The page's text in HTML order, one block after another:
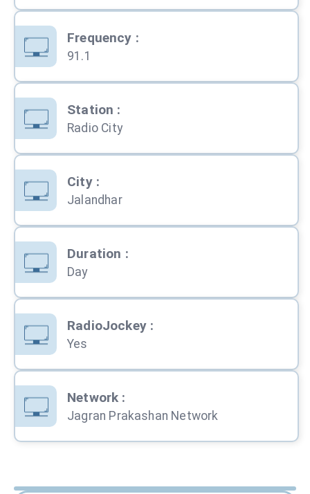
Frequency :
91.1
Station :
Radio City
City:
Jalandhar
Duration :
Day
RadioJockey:
Yes
Network :
Jagran Prakashan Network